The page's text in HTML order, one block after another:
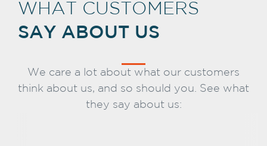
WHAT CUSTOMERS
SAY ABOUT US
We care a lot about what our customers
think about us, and so should you. See what
they say about us: